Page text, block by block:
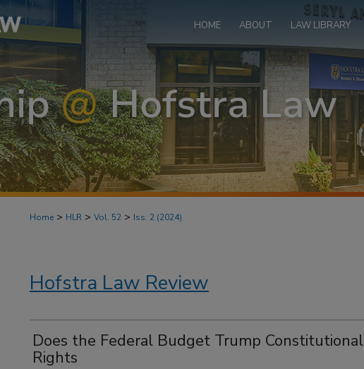
HOME ABOUT LAW LIBRARY
Home > HLR > Vol. 52 > Iss. 2 (2024)
Hofstra Law Review
Does the Federal Budget Trump Constitutional
Rights